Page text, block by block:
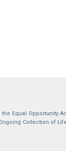
Equal Opportunity
Collection of